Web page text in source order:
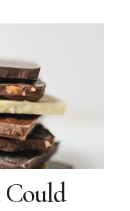
Could